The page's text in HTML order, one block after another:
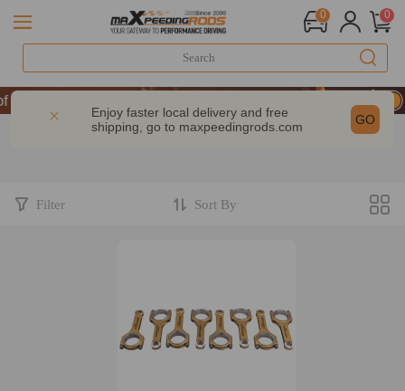
0 0
| Take 9% OFF Sitewide – MXR20TH
| Take 9% OFF Sitewide – MXR20TH
| Take 9% OFF Sitewide – MXR20TH
Enjoy faster local delivery and free
shipping, go to maxpeedingrods.com GO
Filter Sort By